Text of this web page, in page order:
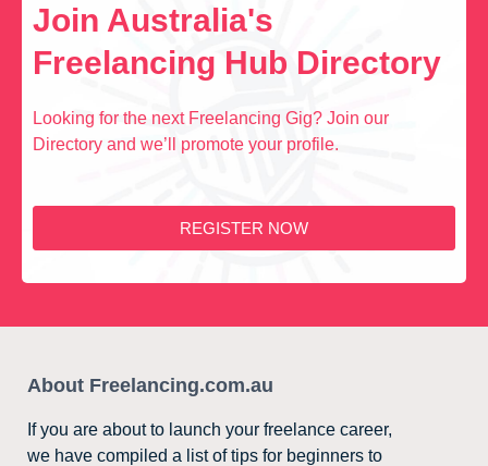
Join Australia's
Freelancing Hub Directory
Looking for the next Freelancing Gig? Join our
Directory and we’ll promote your profile.
REGISTER NOW
About Freelancing.com.au
If you are about to launch your freelance career,
we have compiled a list of tips for beginners to